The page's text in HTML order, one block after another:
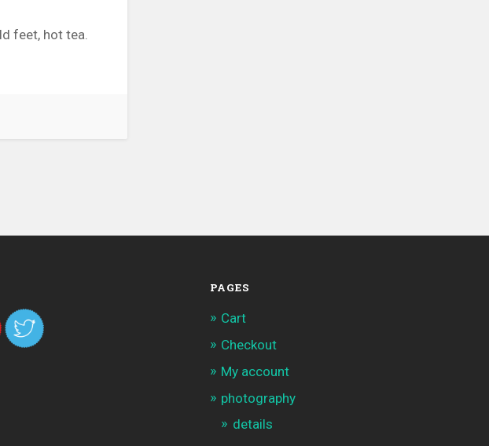
feet, hot tea.
PAGES
Cart
Checkout
My account
photography
details